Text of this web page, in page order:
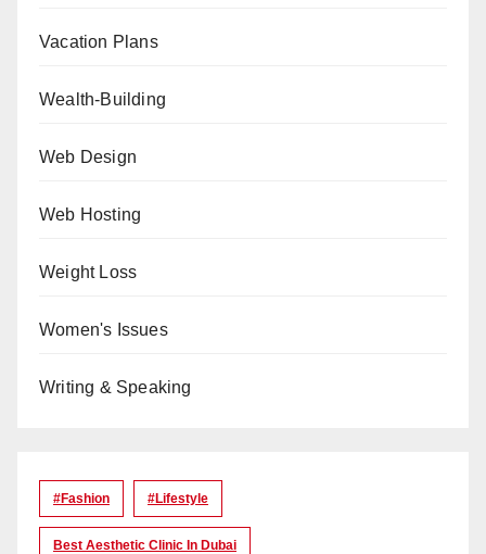
Vacation Plans
Wealth-Building
Web Design
Web Hosting
Weight Loss
Women's Issues
Writing & Speaking
#Fashion #lifestyle
Best Aesthetic Clinic In Dubai